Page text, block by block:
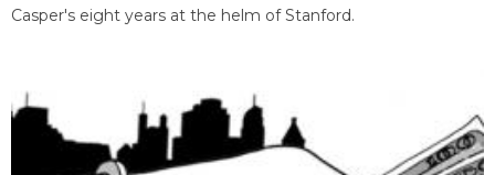
Casper's eight years at the helm of Stanford.